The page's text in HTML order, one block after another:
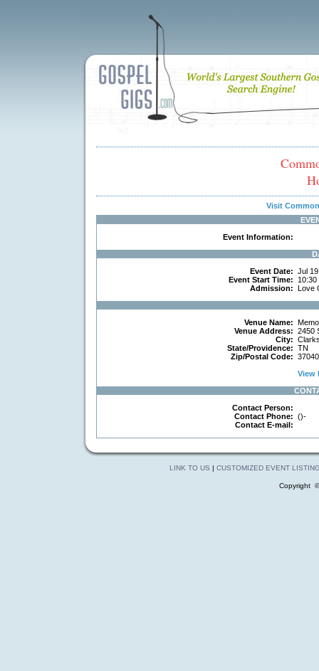
Visit
Event Information:
Event Date: Jul
Event Start Time:
10:30
Admission: Love
Venue Name:
Venue Address: 2450
City:
State/Providence: TN
Zip/Postal Code: 37040
View
Contact Person:
Contact Phone: ()-
Contact E-mail:
LINK TO US | CUSTOMIZED EVENT
Copyright